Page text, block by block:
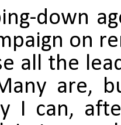
down
on
all the
are,
I can,